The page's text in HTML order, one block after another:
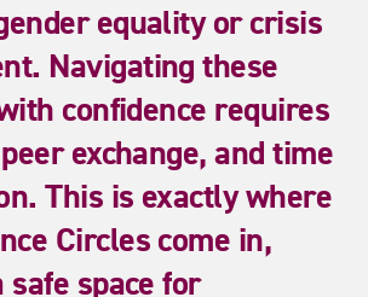
equality orcrisis
Navigating these
confidence requires
peer exchange,andtime
This is exactlywhere
Circlescome in,
safe space for